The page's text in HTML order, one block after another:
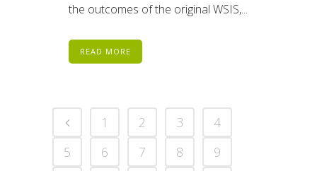
the outcomes of the original WSIS,...
READ MORE
1 2 3
4
5
6 7 8
9